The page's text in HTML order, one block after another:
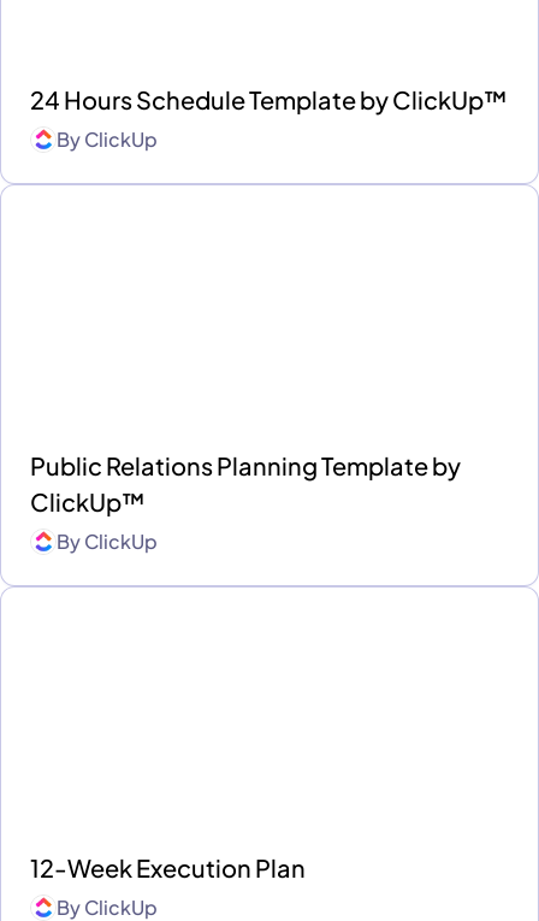
24 Hours Schedule Template by ClickUp™
ByClickUp
Public Relations Planning Template by
ClickUp™
ByClickUp
12-Week Execution Plan
ByClickUp